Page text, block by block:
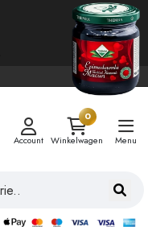
Account
0
Winkelwagen
Menu